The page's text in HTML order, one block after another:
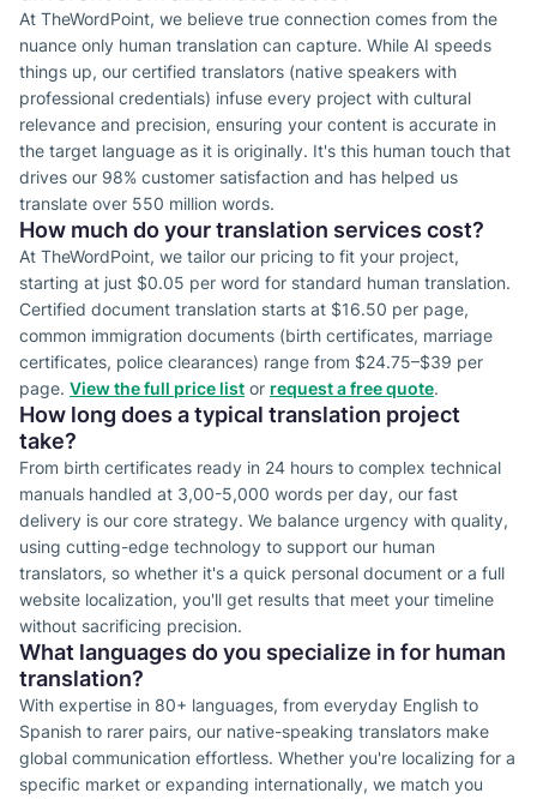
At TheWordPoint, we believe true connection comes from the
nuance only human translation can capture. While AI speeds
things up, our certified translators (native speakers with
professional credentials) infuse every project with cultural
relevance and precision, ensuring your content is accurate in
the target language as it is originally. It's this human touch that
drives our 98% customer satisfaction and has helped us
translate over 550 million words.
How much do your translation services cost?
At TheWordPoint, we tailor our pricing to fit your project,
starting at just $0.05 per word for standard human translation.
Certified document translation starts at $16.50 per page,
common immigration documents (birth certificates, marriage
certificates, police clearances) range from $24.75–$39 per
page. View the full price list or request a free quote.
How long does a typical translation project
take?
From birth certificates ready in 24 hours to complex technical
manuals handled at 3,00-5,000 words per day, our fast
delivery is our core strategy. We balance urgency with quality,
using cutting-edge technology to support our human
translators, so whether it's a quick personal document or a full
website localization, you'll get results that meet your timeline
without sacrificing precision.
What languages do you specialize in for human
translation?
With expertise in 80+ languages, from everyday English to
Spanish to rarer pairs, our native-speaking translators make
global communication effortless. Whether you're localizing for a
specific market or expanding internationally, we match you